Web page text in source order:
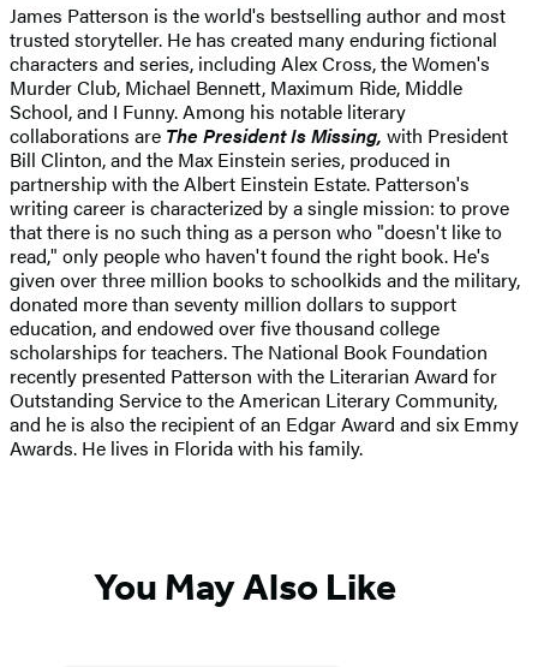
James Patterson is the world's bestselling author and most
trusted storyteller. He has created many enduring fictional
characters and series, including Alex Cross, the Women's
Murder Club, Michael Bennett, Maximum Ride, Middle
School, and I Funny. Among his notable literary
collaborations are The President Is Missing, with President
Bill Clinton, and the Max Einstein series, produced in
partnership with the Albert Einstein Estate. Patterson's
writing career is characterized by a single mission: to prove
that there is no such thing as a person who "doesn't like to
read," only people who haven't found the right book. He's
given over three million books to schoolkids and the military,
donated more than seventy million dollars to support
education, and endowed over five thousand college
scholarships for teachers. The National Book Foundation
recently presented Patterson with the Literarian Award for
Outstanding Service to the American Literary Community,
and he is also the recipient of an Edgar Award and six Emmy
Awards. He lives in Florida with his family.
You May Also Like